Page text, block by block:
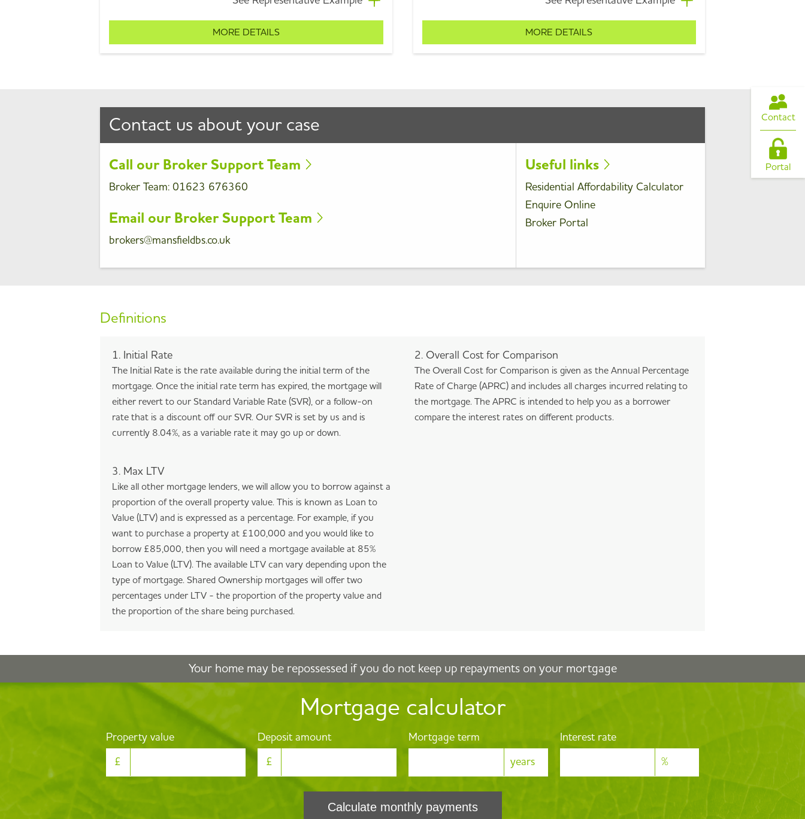
Contact
Portal
MORE DETAILS MORE DETAILS
Contact us about your case
Call our Broker Support Team
Broker Team: 01623 676360
Email our Broker Support Team
brokers@mansfieldbs.co.uk
Useful links
Residential Affordability Calculator
Enquire Online
Broker Portal
Definitions
1. Initial Rate
The Initial Rate is the rate available during the initial term of the
mortgage. Once the initial rate term has expired, the mortgage will
either revert to our Standard Variable Rate (SVR), or a follow-on
rate that is a discount off our SVR. Our SVR is set by us and is
currently 8.04%, as a variable rate it may go up or down.
2. Overall Cost for Comparison
The Overall Cost for Comparison is given as the Annual Percentage
Rate of Charge (APRC) and includes all charges incurred relating to
the mortgage. The APRC is intended to help you as a borrower
compare the interest rates on different products.
3. Max LTV
Like all other mortgage lenders, we will allow you to borrow against a
proportion of the overall property value. This is known as Loan to
Value (LTV) and is expressed as a percentage. For example, if you
want to purchase a property at £100,000 and you would like to
borrow £85,000, then you will need a mortgage available at 85%
Loan to Value (LTV). The available LTV can vary depending upon the
type of mortgage. Shared Ownership mortgages will offer two
percentages under LTV - the proportion of the property value and
the proportion of the share being purchased.
Your home may be repossessed if you do not keep up repayments on your mortgage
Mortgage calculator
Property value
£
Deposit amount
£
Mortgage term
years
Interest rate
%
Calculate monthly payments